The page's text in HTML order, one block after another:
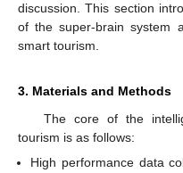
discussion. This section
of the super-brain system
smart tourism.
3. Materials and Methods
The core of the
tourism is as follows:
High performance data